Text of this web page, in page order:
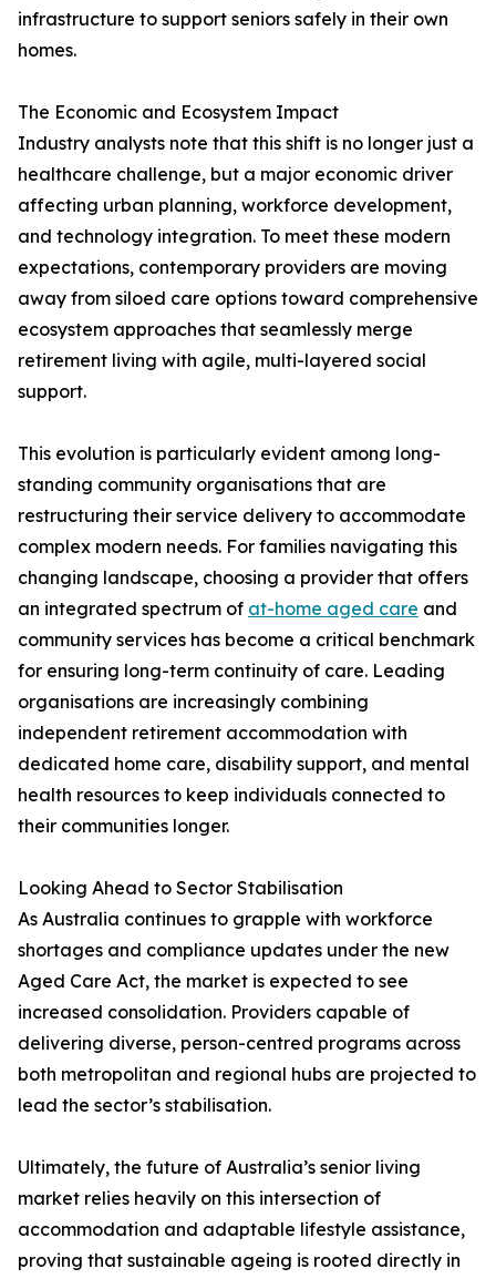
infrastructure to support seniors safely in their own
homes.
The Economic and Ecosystem Impact
Industry analysts note that this shift is no longer just a
healthcare challenge, but a major economic driver
affecting urban planning, workforce development,
and technology integration. To meet these modern
expectations, contemporary providers are moving
away from siloed care options toward comprehensive
ecosystem approaches that seamlessly merge
retirement living with agile, multi-layered social
support.
This evolution is particularly evident among long-
standing community organisations that are
restructuring their service delivery to accommodate
complex modern needs. For families navigating this
changing landscape, choosing a provider that offers
an integrated spectrum of at-home aged care and
community services has become a critical benchmark
for ensuring long-term continuity of care. Leading
organisations are increasingly combining
independent retirement accommodation with
dedicated home care, disability support, and mental
health resources to keep individuals connected to
their communities longer.
Looking Ahead to Sector Stabilisation
As Australia continues to grapple with workforce
shortages and compliance updates under the new
Aged Care Act, the market is expected to see
increased consolidation. Providers capable of
delivering diverse, person-centred programs across
both metropolitan and regional hubs are projected to
lead the sector’s stabilisation.
Ultimately, the future of Australia’s senior living
market relies heavily on this intersection of
accommodation and adaptable lifestyle assistance,
proving that sustainable ageing is rooted directly in